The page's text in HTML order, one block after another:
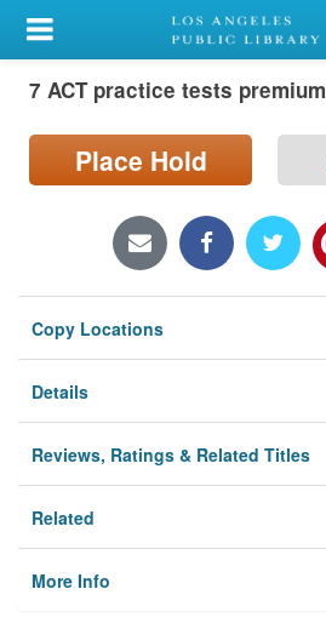
My Account
Library Card
Sign In
Locations/Hours (external
page)
Privacy
7 ACT practice tests
Place Hold
Copy Locations
Details
Reviews, Ratings & Related Titles
Related
More Info